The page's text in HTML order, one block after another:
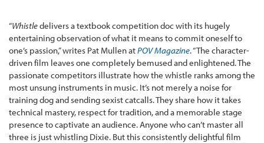
“Whistledelivers a textbook competition doc with its hugely
entertaining observation of what it means to commit oneself to
one’s passion,” writes Pat Mullen atPOV Magazine. “The character-
driven film leaves one completely bemused and enlightened. The
passionate competitors illustrate how the whistle ranks among the
most unsung instruments in music. It’s not merely a noise for
training dog and sending sexist catcalls. They share how it takes
technical mastery, respect for tradition, and a memorable stage
presence to captivate an audience. Anyone who can’t master all
three is just whistling Dixie. But this consistently delightful film